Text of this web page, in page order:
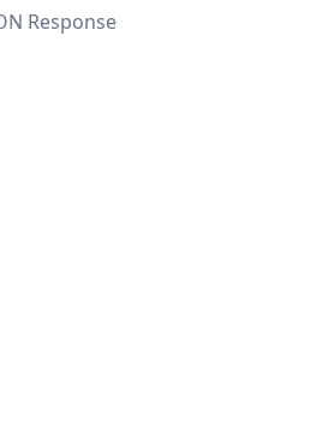
Response